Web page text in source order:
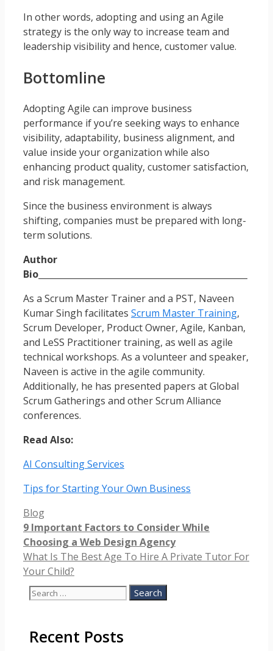
In other words, adopting and using an Agile
strategy is the only way to increase team and
leadership visibility and hence, customer value.
Bottomline
Adopting Agile can improve business
performance if you’re seeking ways to enhance
visibility, adaptability, business alignment, and
value inside your organization while also
enhancing product quality, customer satisfaction,
and risk management.
Since the business environment is always
shifting, companies must be prepared with long-
term solutions.
Author
Bio
As a Scrum Master Trainer and a PST, Naveen
Kumar Singh facilitates Scrum Master Training,
Scrum Developer, Product Owner, Agile, Kanban,
and LeSS Practitioner training, as well as agile
technical workshops. As a volunteer and speaker,
Naveen is active in the agile community.
Additionally, he has presented papers at Global
Scrum Gatherings and other Scrum Alliance
conferences.
Read Also:
AI Consulting Services
Tips for Starting Your Own Business
Categories
Blog
9 Important Factors to Consider While
Choosing a Web Design Agency
What Is The Best Age To Hire A Private Tutor For
Your Child?
Search
Recent Posts